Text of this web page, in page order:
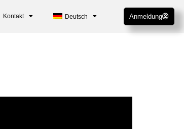
Kontakt Deutsch Anmeldung